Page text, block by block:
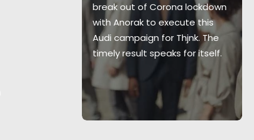
to
from
Garage.
break out of Corona lockdown
with Anorak to execute this
Audi campaign for Thjnk. The
timely result speaks for itself.